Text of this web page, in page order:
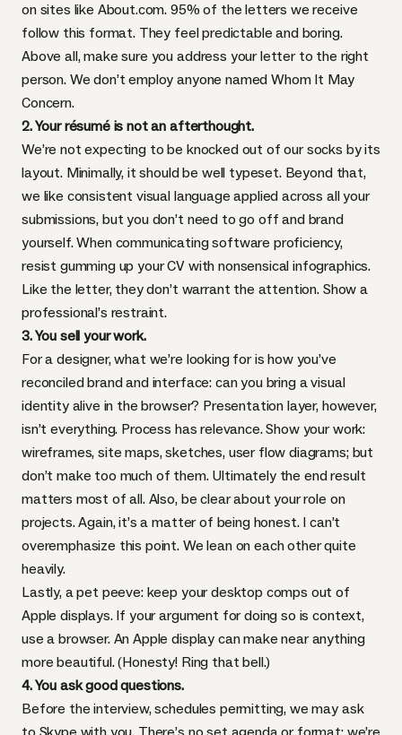
on sites like About.com. 95% of the letters we receive
follow this format. They feel predictable and boring.
Above all, make sure you address your letter to the right
person. We don’t employ anyone named Whom It May
Concern.
2. Your résumé is not an afterthought.
We’re not expecting to be knocked out of our socks by its
layout. Minimally, it should be well typeset. Beyond that,
we like consistent visual language applied across all your
submissions, but you don’t need to go off and brand
yourself. When communicating software proficiency,
resist gumming up your CV with nonsensical infographics.
Like the letter, they don’t warrant the attention. Show a
professional’s restraint.
3. You sell your work.
For a designer, what we’re looking for is how you’ve
reconciled brand and interface: can you bring a visual
identity alive in the browser? Presentation layer, however,
isn’t everything. Process has relevance. Show your work:
wireframes, site maps, sketches, user flow diagrams; but
don’t make too much of them. Ultimately the end result
matters most of all. Also, be clear about your role on
projects. Again, it’s a matter of being honest. I can’t
overemphasize this point. We lean on each other quite
heavily.
Lastly, a pet peeve: keep your desktop comps out of
Apple displays. If your argument for doing so is context,
use a browser. An Apple display can make near anything
more beautiful. (Honesty! Ring that bell.)
4. You ask good questions.
Before the interview, schedules permitting, we may ask